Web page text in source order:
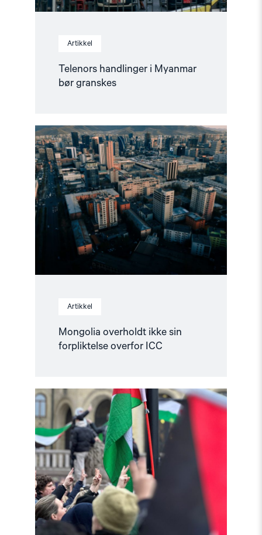
Artikkel
Telenors handlinger i Myanmar
bør granskes
Artikkel
Mongolia overholdt ikke sin
forpliktelse overfor ICC
Read
article
"Mongolia
overholdt
ikke
sin
forpliktelse
overfor
ICC"
Read
article
"Helsingforskomiteen
støtter
norsk
etterforskning
i
og
rundt